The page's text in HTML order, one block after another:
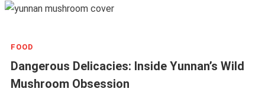
FOOD
Dangerous Delicacies: Inside Yunnan’s Wild
Mushroom Obsession